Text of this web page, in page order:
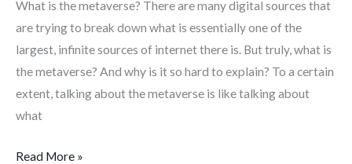
What is the metaverse? There are many digital sources that
are trying to break down what is essentially one of the
largest, infinite sources of internet there is. But truly, what is
the metaverse? And why is it so hard to explain? To a certain
extent, talking about the metaverse is like talking about
what
Read More »